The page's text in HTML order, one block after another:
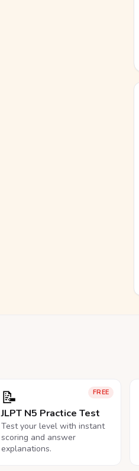
FREE
📝
JLPT N5 Practice Test
Test your level with instant
scoring and answer
explanations.